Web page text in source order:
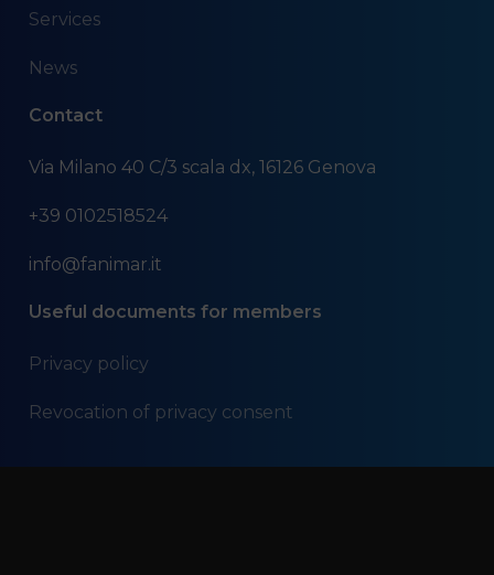
Services
News
Contact
Via Milano 40 C/3 scala dx, 16126 Genova
+39 0102518524
info@fanimar.it
Useful documents for members
Privacy policy
Revocation of privacy consent